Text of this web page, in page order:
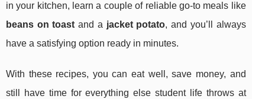
in your kitchen, learn a couple of reliable go-to meals like
beans on toast and a jacket potato, and you’ll always
have a satisfying option ready in minutes.
With these recipes, you can eat well, save money, and
still have time for everything else student life throws at